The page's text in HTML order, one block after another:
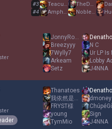
#3
#4
JonnyRockets
Breezyyy
7Wylly7
Arkeam
Setz
N C
J4NNA
Thanatoes
我依然是世一上
FRYST様
young
TymMio
dmoney
Sign
J4NNA